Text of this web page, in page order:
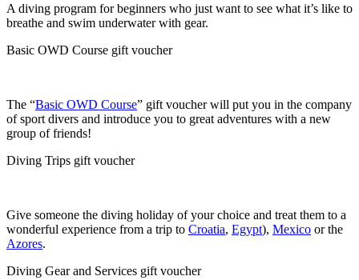
A diving program for beginners who just want to see what it’s like to
breathe and swim underwater with gear.
Basic OWD Course gift voucher
The “Basic OWD Course” gift voucher will put you in the company
of sport divers and introduce you to great adventures with a new
group of friends!
Diving Trips gift voucher
Give someone the diving holiday of your choice and treat them to a
wonderful experience from a trip to Croatia, Egypt), Mexico or the
Azores.
Diving Gear and Services gift voucher